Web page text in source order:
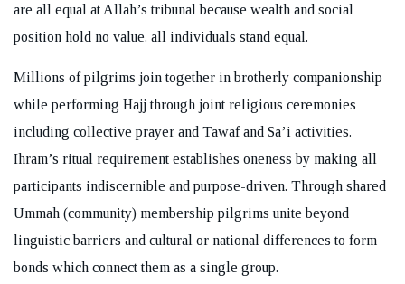
are all equal at Allah’s tribunal because wealth and social
position hold no value. all individuals stand equal.
Millions of pilgrims join together in brotherly companionship
while performing Hajj through joint religious ceremonies
including collective prayer and Tawaf and Sa’i activities.
Ihram’s ritual requirement establishes oneness by making all
participants indiscernible and purpose-driven. Through shared
Ummah (community) membership pilgrims unite beyond
linguistic barriers and cultural or national differences to form
bonds which connect them as a single group.